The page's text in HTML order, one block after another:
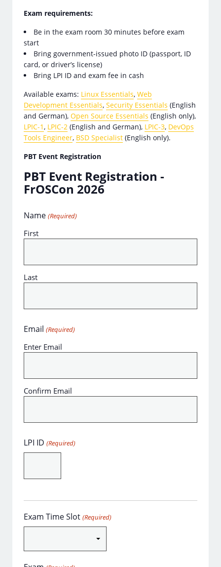
Exam requirements:
Be in the exam room 30 minutes before exam
start
Bring government-issued photo ID (passport, ID
card, or driver’s license)
Bring LPI ID and exam fee in cash
Available exams: Linux Essentials,Web
Development Essentials,Security Essentials (English
and German),Open Source Essentials (English only),
LPIC-1, LPIC-2 (English and German), LPIC-3, DevOps
Tools Engineer, BSD Specialist (English only).
PBT Event Registration
PBT Event Registration -
FrOSCon 2026
Name (Required)
First
Last
Email (Required)
Enter Email
Confirm Email
LPI ID (Required)
Exam Time Slot (Required)